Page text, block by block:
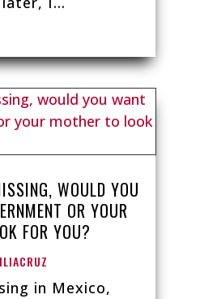
WOULD YOU
OR YOUR
FOR YOU?
in Mexico,